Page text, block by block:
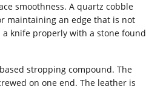
smoothness. A quartz cobble
maintaining an edge that is not
knife properly with a stone found
stropping compound. The
on one end. The leather is